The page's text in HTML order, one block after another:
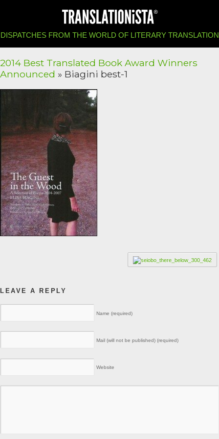
DISPATCHES FROM THE WORLD OF LITERARY TRANSLATION
2014 Best Translated Book Award Winners
Announced » Biagini best-1
LEAVE A REPLY
Name (required)
Mail (will not be published) (required)
Website